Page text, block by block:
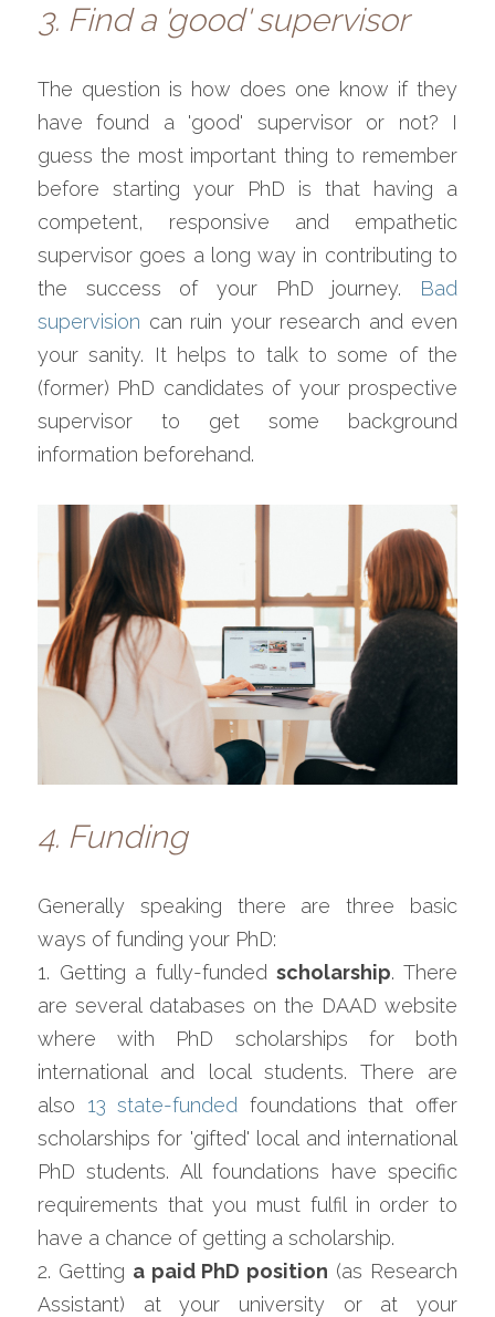
3. Find a 'good' supervisor
The question is how does one know if they
have found a 'good' supervisor or not? I
guess the most important thing to remember
before starting your PhD is that having a
competent, responsive and empathetic
supervisor goes a long way in contributing to
the success of your PhD journey. Bad
supervision can ruin your research and even
your sanity. It helps to talk to some of the
(former) PhD candidates of your prospective
supervisor to get some background
information beforehand.
4. Funding
Generally speaking there are three basic
ways of funding your PhD:
1. Getting a fully-funded scholarship. There
are several databases on the DAAD website
where with PhD scholarships for both
international and local students. There are
also 13 state-funded
foundations that offer
scholarships for 'gifted' local and international
PhD students. All foundations have specific
requirements that you must fulfil in order to
have a chance of getting a scholarship.
2. Getting a paid PhD position (as Research
Assistant) at your university or at your